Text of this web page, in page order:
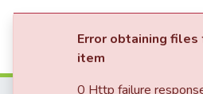
Communities & Collections
Error obtaining files
item
0 Http failure